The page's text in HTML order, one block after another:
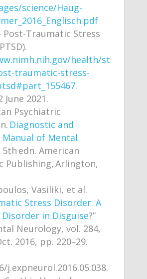
science/Haug-
Post-Traumatic Stress
health/st
traumatic-stress-
.
June 2021.
Psychiatric
Diagnostic and
of Mental
5th edn. American
Publishing, Arlington,
Vasiliki, et al.
Stress Disorder: A
in Disguise?”
Neurology, vol. 284,
2016, pp. 220–29.
j.expneurol.2016.05.038.